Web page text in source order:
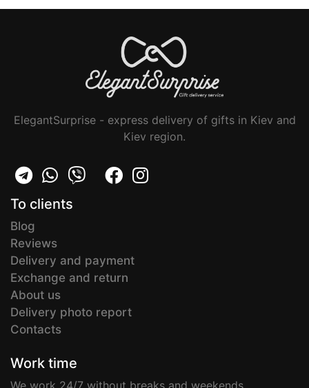
ElegantSurprise - express delivery of gifts in Kiev and
Kiev region.
To clients
Blog
Reviews
Delivery and payment
Exchange and return
About us
Delivery photo report
Contacts
Work time